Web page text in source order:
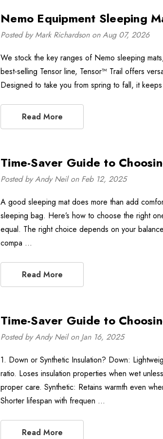
Nemo Equipment Sleeping
Posted by Mark Richardson on Aug 07, 2026
We stock the key ranges of Nemo sleeping
best-selling Tensor line, Tensor™ Trail offers
Designed to take you from spring to fall, it
Read More
Time-Saver Guide to
Posted by Andy Neil on Feb 12, 2025
A good sleeping mat does more than add
sleeping bag. Here’s how to choose the right
equal. The right choice depends on your
compa …
Read More
Time-Saver Guide to
Posted by Andy Neil on Jan 16, 2025
1. Down or Synthetic Insulation? Down:
ratio. Loses insulation properties when wet
proper care. Synthetic: Retains warmth even
Shorter lifespan with frequen …
Read More